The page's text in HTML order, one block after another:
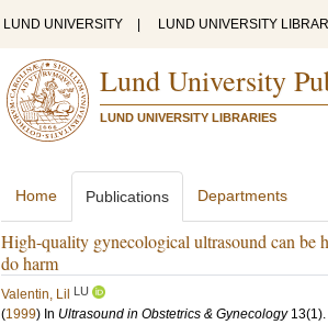
LUND UNIVERSITY LUND UNIVERSITY
Lund University
LUND UNIVERSITY LIBRARIES
Home Publications Departments
High-quality gynecological ultrasound can be
do harm
Valentin, Lil LU
(1999) In Ultrasound in Obstetrics & Gynecology 13(1).